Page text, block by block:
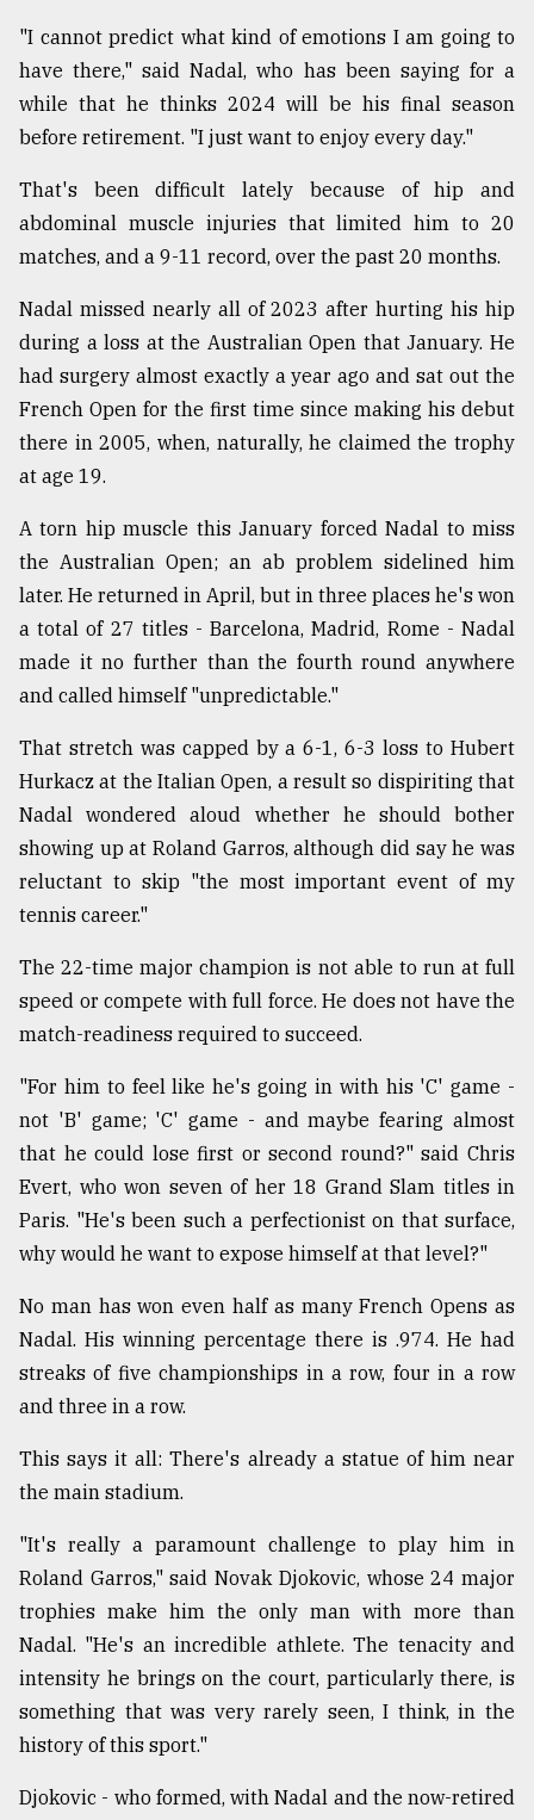
of
models
July
From
to
August
17,
2018
ADVERTISE
"I cannot predict what kind of emotions I am going to
have there," said Nadal, who has been saying for a
while that he thinks 2024 will be his final season
before retirement. "I just want to enjoy every day."
That's been difficult lately because of hip and
abdominal muscle injuries that limited him to 20
matches, and a 9-11 record, over the past 20 months.
Nadal missed nearly all of 2023 after hurting his hip
during a loss at the Australian Open that January. He
had surgery almost exactly a year ago and sat out the
French Open for the first time since making his debut
there in 2005, when, naturally, he claimed the trophy
at age 19.
A torn hip muscle this January forced Nadal to miss
the Australian Open; an ab problem sidelined him
later. He returned in April, but in three places he's won
a total of 27 titles - Barcelona, Madrid, Rome - Nadal
made it no further than the fourth round anywhere
and called himself "unpredictable."
That stretch was capped by a 6-1, 6-3 loss to Hubert
Hurkacz at the Italian Open, a result so dispiriting that
Nadal wondered aloud whether he should bother
showing up at Roland Garros, although did say he was
reluctant to skip "the most important event of my
tennis career."
The 22-time major champion is not able to run at full
speed or compete with full force. He does not have the
match-readiness required to succeed.
"For him to feel like he's going in with his 'C' game -
not 'B' game; 'C' game - and maybe fearing almost
that he could lose first or second round?" said Chris
Evert, who won seven of her 18 Grand Slam titles in
Paris. "He's been such a perfectionist on that surface,
why would he want to expose himself at that level?"
No man has won even half as many French Opens as
Nadal. His winning percentage there is .974. He had
streaks of five championships in a row, four in a row
and three in a row.
This says it all: There's already a statue of him near
the main stadium.
"It's really a paramount challenge to play him in
Roland Garros," said Novak Djokovic, whose 24 major
trophies make him the only man with more than
Nadal. "He's an incredible athlete. The tenacity and
intensity he brings on the court, particularly there, is
something that was very rarely seen, I think, in the
history of this sport."
Djokovic - who formed, with Nadal and the now-retired